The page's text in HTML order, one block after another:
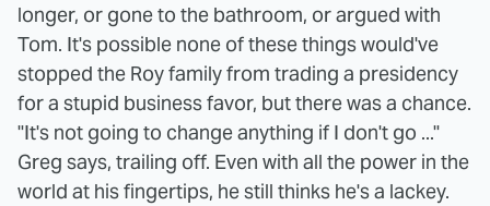
longer, or gone to the bathroom, or argued with
Tom. It's possible none of these things would've
stopped the Roy family from trading a presidency
for a stupid business favor, but there was a chance.
"It's not going to change anything if I don't go ..."
Greg says, trailing off. Even with all the power in the
world at his fingertips, he still thinks he's a lackey.